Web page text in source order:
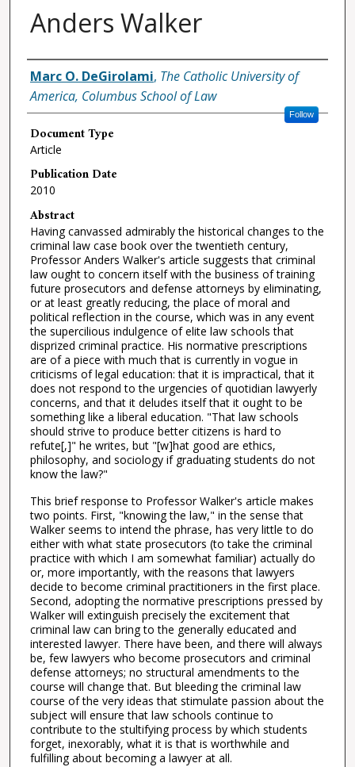
Anders Walker
Authors
Marc O. DeGirolami, The Catholic University of
America, Columbus School of Law
Follow
Document Type
Article
Publication Date
2010
Abstract
Having canvassed admirably the historical changes to the
criminal law case book over the twentieth century,
Professor Anders Walker's article suggests that criminal
law ought to concern itself with the business of training
future prosecutors and defense attorneys by eliminating,
or at least greatly reducing, the place of moral and
political reflection in the course, which was in any event
the supercilious indulgence of elite law schools that
disprized criminal practice. His normative prescriptions
are of a piece with much that is currently in vogue in
criticisms of legal education: that it is impractical, that it
does not respond to the urgencies of quotidian lawyerly
concerns, and that it deludes itself that it ought to be
something like a liberal education. "That law schools
should strive to produce better citizens is hard to
refute[,]" he writes, but "[w]hat good are ethics,
philosophy, and sociology if graduating students do not
know the law?"
This brief response to Professor Walker's article makes
two points. First, "knowing the law," in the sense that
Walker seems to intend the phrase, has very little to do
either with what state prosecutors (to take the criminal
practice with which I am somewhat familiar) actually do
or, more importantly, with the reasons that lawyers
decide to become criminal practitioners in the first place.
Second, adopting the normative prescriptions pressed by
Walker will extinguish precisely the excitement that
criminal law can bring to the generally educated and
interested lawyer. There have been, and there will always
be, few lawyers who become prosecutors and criminal
defense attorneys; no structural amendments to the
course will change that. But bleeding the criminal law
course of the very ideas that stimulate passion about the
subject will ensure that law schools continue to
contribute to the stultifying process by which students
forget, inexorably, what it is that is worthwhile and
fulfilling about becoming a lawyer at all.